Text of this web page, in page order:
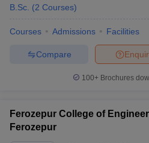
B.Sc. (2 Courses)
Courses Admissions Facilities
Compare
100+ Brochures
Ferozepur College of
Ferozepur